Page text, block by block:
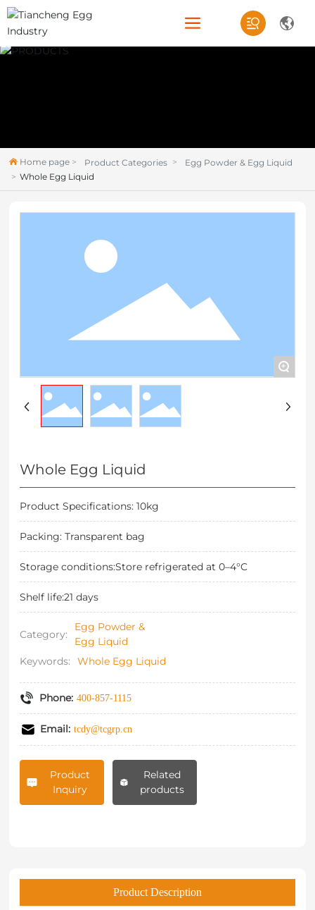
Home page Product Categories
Egg Powder & Egg Liquid
Whole Egg Liquid
+
Whole Egg Liquid
Product Specifications: 10kg
Packing: Transparent bag
Storage conditions:Store refrigerated at 0–4°C
Shelf life:21 days
Category:
Egg Powder &
Egg Liquid
Keywords:
Whole Egg Liquid
Phone: 400-857-1115
Email: tcdy@tcgrp.cn
Product
Inquiry
Related
products
Product Description